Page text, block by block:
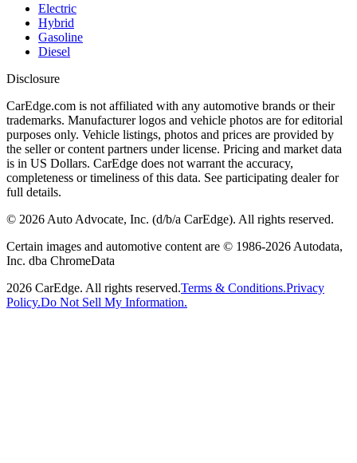
Electric
Hybrid
Gasoline
Diesel
Disclosure
CarEdge.com is not affiliated with any automotive brands or their
trademarks. Manufacturer logos and vehicle photos are for editorial
purposes only. Vehicle listings, photos and prices are provided by
the seller or content partners under license. Pricing and market data
is in US Dollars. CarEdge does not warrant the accuracy,
completeness or timeliness of this data. See participating dealer for
full details.
© 2026 Auto Advocate, Inc. (d/b/a CarEdge). All rights reserved.
Certain images and automotive content are © 1986-2026 Autodata,
Inc. dba ChromeData
2026 CarEdge. All rights reserved.Terms & Conditions.Privacy
Policy.Do Not Sell My Information.